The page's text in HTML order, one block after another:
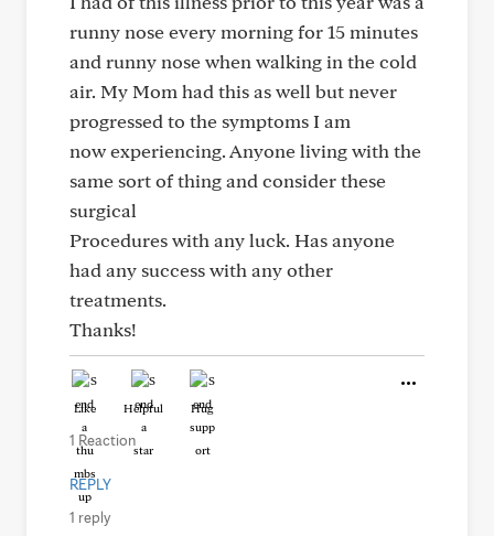
runny nose every morning for 15 minutes
and runny nose when walking in the cold
air. My Mom had this as well but never
progressed to the symptoms I am
now experiencing. Anyone living with the
same sort of thing and consider these
surgical
Procedures with any luck. Has anyone
had any success with any other
treatments.
Thanks!
Like Helpful Hug
1 Reaction
REPLY
1 reply